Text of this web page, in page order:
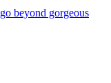
beyond gorgeous